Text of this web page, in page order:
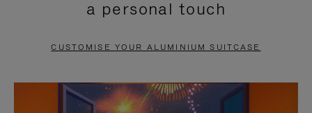
PAUSE
TO
UNMUTE
a personal touch
CUSTOMISE YOUR ALUMINIUM SUITCASE